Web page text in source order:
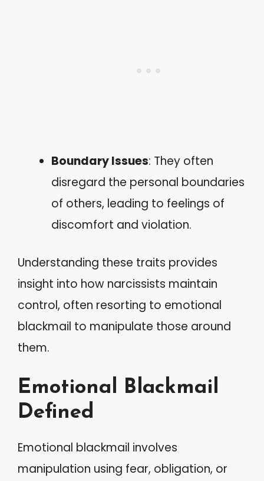
Boundary Issues: They often
disregard the personal boundaries
of others, leading to feelings of
discomfort and violation.
Understanding these traits provides
insight into how narcissists maintain
control, often resorting to emotional
blackmail to manipulate those around
them.
Emotional Blackmail
Defined
Emotional blackmail involves
manipulation using fear, obligation, or